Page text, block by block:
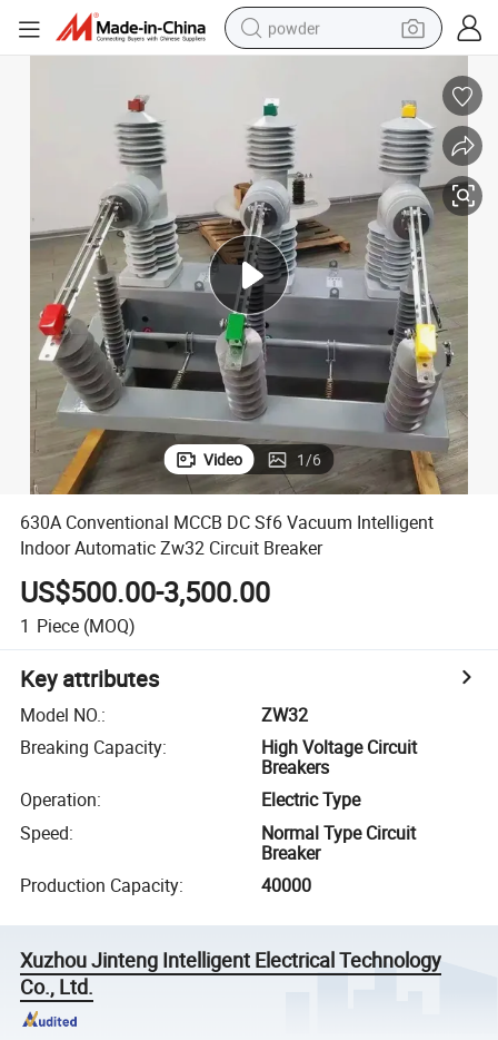
powder
shoulder bag
reagent
crawler excavator
tshirt
basketball shoe
living room sofa
Video 1/6
630A Conventional MCCB DC Sf6 Vacuum Intelligent
Indoor Automatic Zw32 Circuit Breaker
US$500.00-3,500.00
1 Piece (MOQ)
Key attributes
Model NO.:
ZW32
Breaking Capacity:
High Voltage Circuit
Breakers
Operation:
Electric Type
Speed:
Normal Type Circuit
Breaker
Production Capacity: 40000
Xuzhou Jinteng Intelligent Electrical Technology
Co., Ltd.